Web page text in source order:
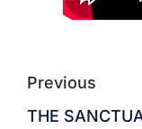
Previous
THE